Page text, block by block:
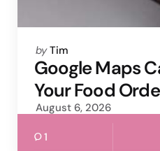
Posted
by
by Tim
Google Maps
Your Food
August 6, 2026
1